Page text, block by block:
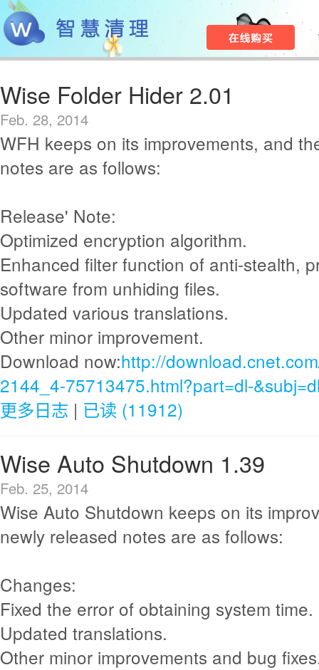
Wise Folder Hider 2.01
Feb. 28, 2014
WFH keeps on its improvements, and
notes are as follows:
Release' Note:
Optimized encryption algorithm.
Enhanced filter function of anti-stealth,
software from unhiding files.
Updated various translations.
Other minor improvement.
Download now:http://
2144_4-75713475.html?part=dl-
更多日志 | 已读 (11912)
Wise Auto Shutdown 1.39
Feb. 25, 2014
Wise Auto Shutdown keeps on its
newly released notes are as follows:
Changes:
Fixed the error of obtaining system time.
Updated translations.
Other minor improvements and bug